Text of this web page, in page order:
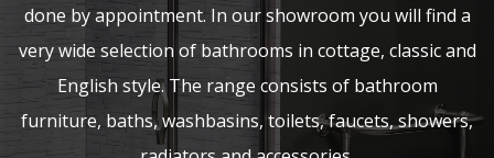
done by appointment. In our showroom you will find a
very wide selection of bathrooms in cottage, classic and
English style. The range consists of bathroom
furniture, baths, washbasins, toilets, faucets, showers,